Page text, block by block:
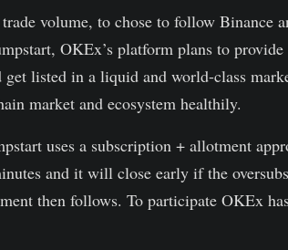
volume, to chose to follow Binance
OKEx’s platform plans to
listed in a liquid and world-class
market and ecosystem healthily.
uses a subscription + allotment
and it will close early if the
then follows. To participate OKEx